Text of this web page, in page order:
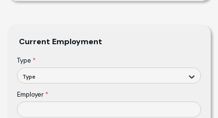
Current Employment
Type *
Type
Employer *